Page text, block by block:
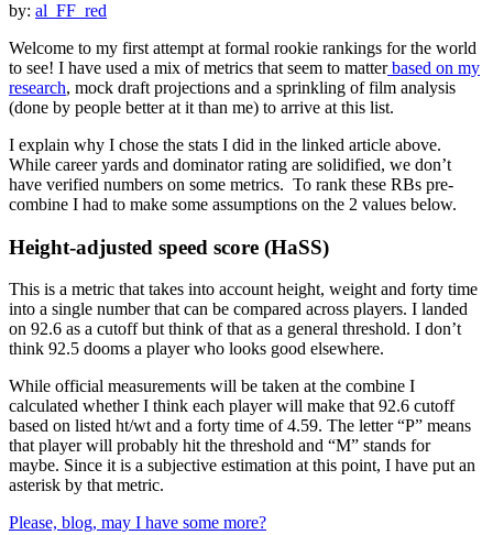
by: al_FF_red
Welcome to my first attempt at formal rookie rankings for the world
to see! I have used a mix of metrics that seem to matterbased on my
research, mock draft projections and a sprinkling of film analysis
(done by people better at it than me) to arrive at this list.
I explain why I chose the stats I did in the linked article above.
While career yards and dominator rating are solidified, we don’t
have verified numbers on some metrics. To rank these RBs pre-
combine I had to make some assumptions on the 2 values below.
Height-adjusted speed score (HaSS)
This is a metric that takes into account height, weight and forty time
into a single number that can be compared across players. I landed
on 92.6 as a cutoff but think of that as a general threshold. I don’t
think 92.5 dooms a player who looks good elsewhere.
While official measurements will be taken at the combine I
calculated whether I think each player will make that 92.6 cutoff
based on listed ht/wt and a forty time of 4.59. The letter “P” means
that player will probably hit the threshold and “M” stands for
maybe. Since it is a subjective estimation at this point, I have put an
asterisk by that metric.
Please, blog, may I have some more?